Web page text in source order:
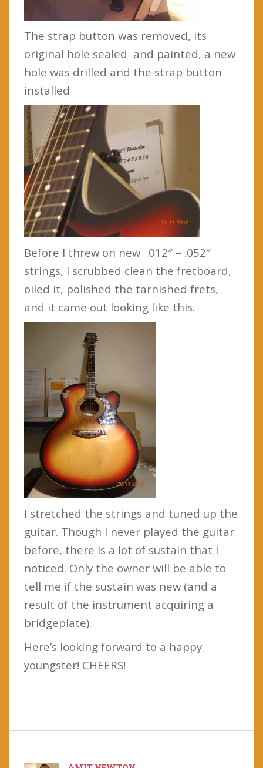
The strap button was removed, its
original hole sealed and painted, a new
hole was drilled and the strap button
installed
Before I threw on new .012″ – .052″
strings, I scrubbed clean the fretboard,
oiled it, polished the tarnished frets,
and it came out looking like this.
I stretched the strings and tuned up the
guitar. Though I never played the guitar
before, there is a lot of sustain that I
noticed. Only the owner will be able to
tell me if the sustain was new (and a
result of the instrument acquiring a
bridgeplate).
Here’s looking forward to a happy
youngster! CHEERS!